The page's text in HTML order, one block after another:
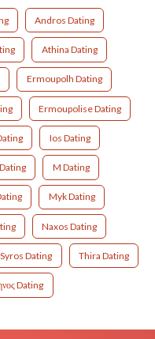
Andros Dating
Athina Dating
Ermoupolh Dating
Ermoupolise Dating
Ios Dating
M Dating
Myk Dating
Naxos Dating
Syros Dating Thira Dating
Dating